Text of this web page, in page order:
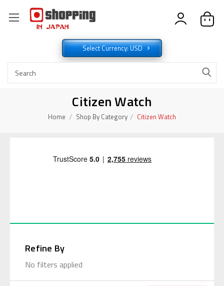
Select Currency: USD
Citizen Watch
Home Shop By Category Citizen Watch
Refine By
No filters applied